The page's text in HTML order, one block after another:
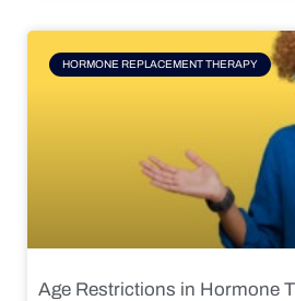
HORMONE REPLACEMENT THERAPY
Age Restrictions in Hormone